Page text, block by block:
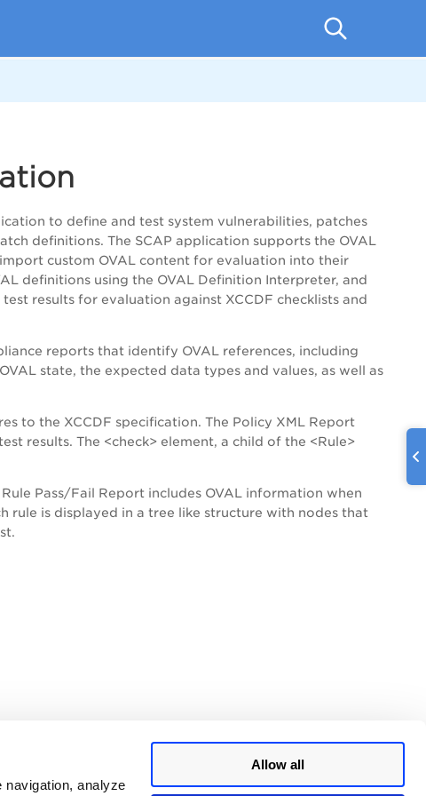
navigation, analyze
Allow all
to define and test system vulnerabilities, patches
definitions. The SCAP application supports the OVAL
custom OVAL content for evaluation into their
definitions using the OVAL Definition Interpreter, and
results for evaluation against XCCDF checklists and
reports that identify OVAL references, including
state, the expected data types and values, as well as
to the XCCDF specification. The Policy XML Report
results. The <check> element, a child of the <Rule>
Pass/Fail Report includes OVAL information when
rule is displayed in a tree like structure with nodes that